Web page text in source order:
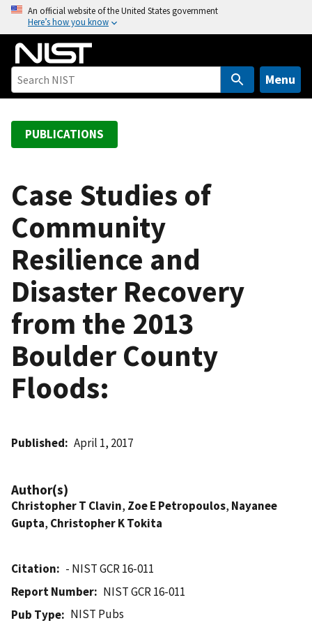
o
An official website of the United States government
Here’s how you know
Menu
PUBLICATIONS
Case Studies of
Community
Resilience and
Disaster Recovery
from the 2013
Boulder County
Floods:
Published April 1, 2017
Author(s)
Christopher T Clavin, Zoe E Petropoulos, Nayanee
Gupta, Christopher K Tokita
Citation
- NIST GCR 16-011
Report Number
NIST GCR 16-011
Pub Type
NIST Pubs